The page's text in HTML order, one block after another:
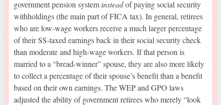
government pension system insteadof paying social security
withholdings (the main part of FICA tax). In general, retirees
who are low-wage workers receive a much larger percentage
of their SS-taxed earnings back in their social security check
than moderate and high-wage workers. If that person is
married to a “bread-winner” spouse, they are also more likely
to collect a percentage of their spouse’s benefit than a benefit
based on their own earnings. The WEP and GPO laws
adjusted the ability of government retirees who merely “look